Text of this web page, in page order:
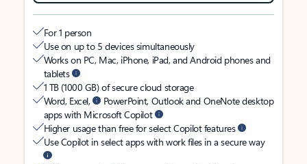
For 1 person
Use on up to 5 devices simultaneously
Works on PC, Mac, iPhone, iPad, and Android phones and
tablets
1 TB (1000 GB) of secure cloud storage
Word, Excel,
PowerPoint, Outlook and OneNote desktop
apps with Microsoft Copilot
Higher usage than free for select Copilot features
Use Copilot in select apps with work files in a secure way